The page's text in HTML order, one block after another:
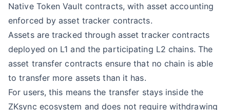
Native Token Vault contracts, with asset accounting
enforced by asset tracker contracts.
Assets are tracked through asset tracker contracts
deployed on L1 and the participating L2 chains. The
asset transfer contracts ensure that no chain is able
to transfer more assets than it has.
For users, this means the transfer stays inside the
ZKsync ecosystem and does not require withdrawing